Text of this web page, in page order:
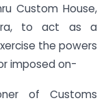
Custom House,
to act as a
the powers
imposed on-
of Customs